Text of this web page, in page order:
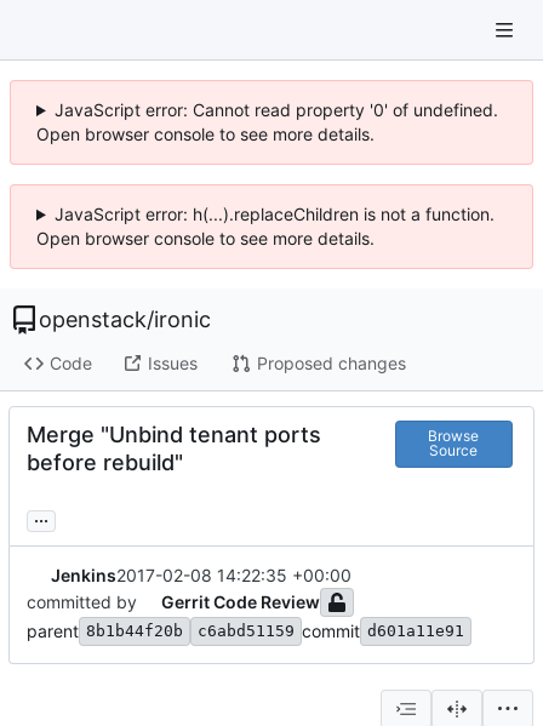
JavaScript error: Cannot read property '0' of undefined.
Open browser console to see more details.
JavaScript error: h(...).replaceChildren is not a function.
Open browser console to see more details.
openstack/ironic
Code Issues Proposed changes
Merge "Unbind tenant ports
before rebuild"
Browse
Source
...
Jenkins2017-02-08 14:22:35 +00:00
committed by
Gerrit Code Review
parent 8b1b44f20b c6abd51159 commit d601a11e91